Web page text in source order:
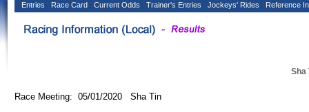
Entries Race Card Current Odds Trainer's Entries Jockeys' Rides Reference
Sha
Race Meeting: 05/01/2020 Sha Tin